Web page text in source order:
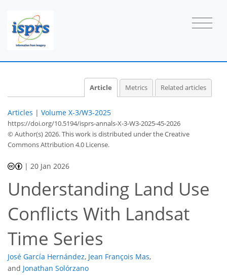
Article Metrics Related articles
Articles | Volume X-3/W3-2025
https://doi.org/10.5194/isprs-annals-X-3-W3-2025-45-2026
© Author(s) 2026. This work is distributed underthe Creative
Commons Attribution 4.0 License.
| 20 Jan 2026
Understanding Land Use
Conflicts With Landsat
Time Series
José García Hernández, Jean François Mas,
and Jonathan Solórzano